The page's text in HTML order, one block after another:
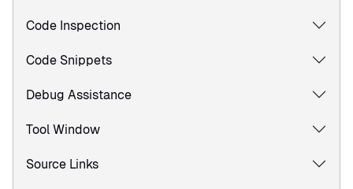
Code Inspection
Code Snippets
Debug Assistance
Tool Window
Source Links